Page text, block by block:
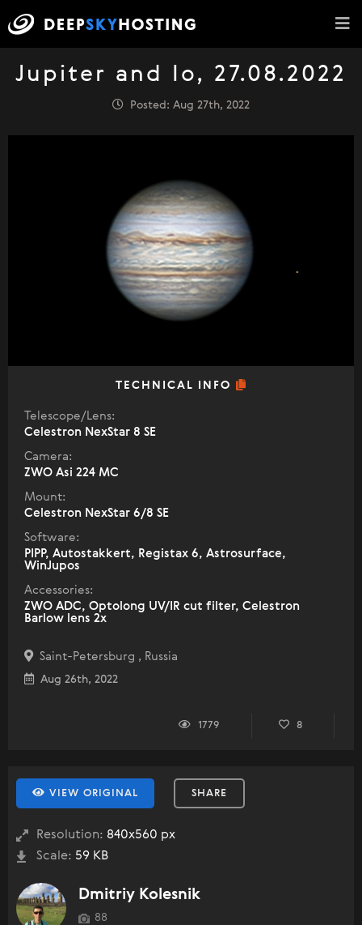
Jupiter and Io, 27.08.2022
Posted: Aug 27th, 2022
TECHNICAL INFO
Telescope/Lens:
Celestron NexStar 8 SE
Camera:
ZWO Asi 224 MC
Mount:
Celestron NexStar 6/8 SE
Software:
PIPP, Autostakkert, Registax 6, Astrosurface,
WinJupos
Accessories:
ZWO ADC, Optolong UV/IR cut filter, Celestron
Barlow lens 2x
Saint-Petersburg , Russia
Aug 26th, 2022
1779 8
VIEW ORIGINAL SHARE
Resolution: 840x560 px
Scale: 59 KB
Dmitriy Kolesnik
88